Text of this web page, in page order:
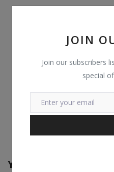
JOIN
Join our subscribers
special
You May Also Like